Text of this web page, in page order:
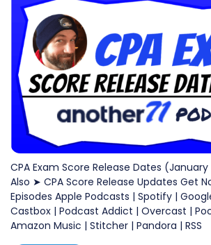
CPA Exam Score Release Dates
Also ➤ CPA Score Release Updates Get
Episodes Apple Podcasts | Spotify |
Castbox | Podcast Addict | Overcast |
Amazon Music | Stitcher | Pandora | RSS